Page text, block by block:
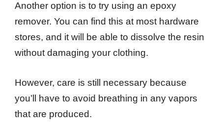
Another option is to try using an epoxy
remover. You can find this at most hardware
stores, and it will be able to dissolve the resin
without damaging your clothing.
However, care is still necessary because
you’ll have to avoid breathing in any vapors
that are produced.